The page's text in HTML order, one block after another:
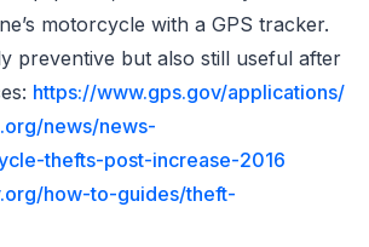
motorcycle with a GPS tracker.
preventive but also still useful after
https://www.gps.gov/applications/
news/news-
thefts-post-increase-2016
how-to-guides/theft-